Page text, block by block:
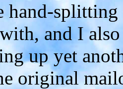
hand-
and I
up yet
original